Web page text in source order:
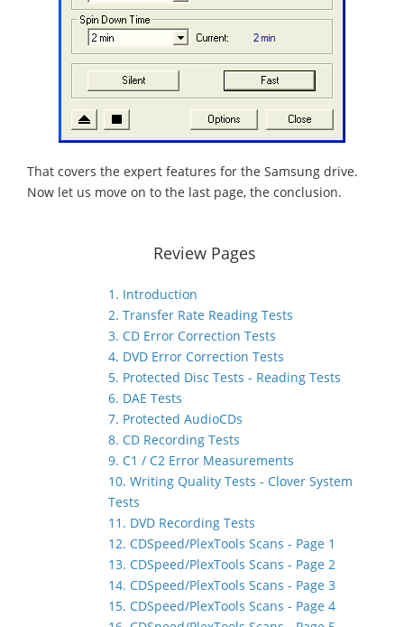
That covers the expert features for the Samsung drive.
Now let us move on to the last page, the conclusion.
Review Pages
1. Introduction
2. Transfer Rate Reading Tests
3. CD Error Correction Tests
4. DVD Error Correction Tests
5. Protected Disc Tests - Reading Tests
6. DAE Tests
7. Protected AudioCDs
8. CD Recording Tests
9. C1 / C2 Error Measurements
10. Writing Quality Tests - Clover System
Tests
11. DVD Recording Tests
12. CDSpeed/PlexTools Scans - Page 1
13. CDSpeed/PlexTools Scans - Page 2
14. CDSpeed/PlexTools Scans - Page 3
15. CDSpeed/PlexTools Scans - Page 4